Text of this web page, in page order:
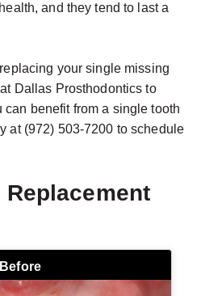
and they tend to last a
your single missing
Dallas Prosthodontics to
can benefit from a single tooth
at (972) 503-7200 to schedule
Before